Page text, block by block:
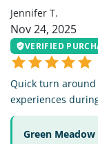
Jennifer T.
Nov 24, 2025
VERIFIED
Quick turn
experiences
Green